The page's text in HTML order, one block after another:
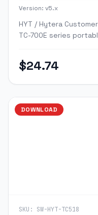
Version: v5.x
HYT / Hytera
TC-700E series
and emergency alert
$24.74
DOWNLOAD
SKU: SW-HYT-TC518